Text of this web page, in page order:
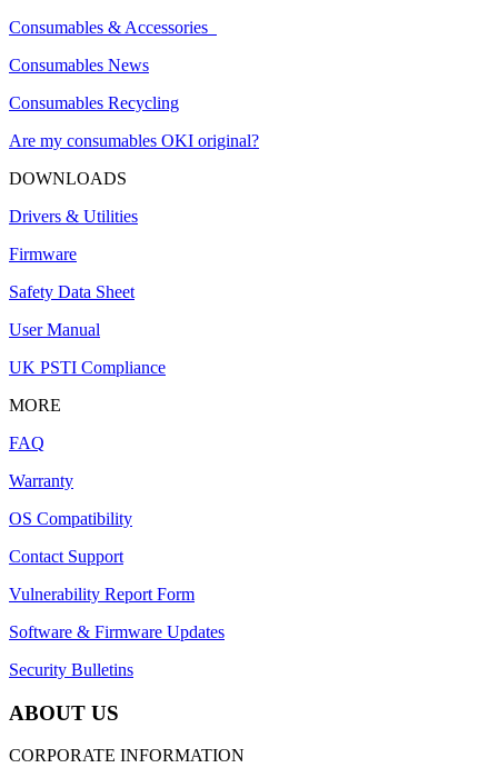
Consumables & Accessories
Consumables News
Consumables Recycling
Are my consumables OKI original?
DOWNLOADS
Drivers & Utilities
Firmware
Safety Data Sheet
User Manual
UK PSTI Compliance
MORE
FAQ
Warranty
OS Compatibility
Contact Support
Vulnerability Report Form
Software & Firmware Updates
Security Bulletins
ABOUT US
CORPORATE INFORMATION